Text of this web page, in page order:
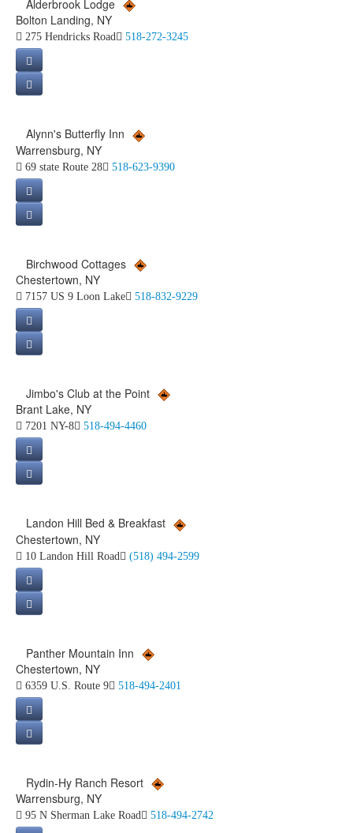
Alderbrook Lodge
Bolton Landing, NY
275 Hendricks Road 518-272-3245
Alynn's Butterfly Inn
Warrensburg, NY
69 state Route 28 518-623-9390
Birchwood Cottages
Chestertown, NY
7157 US 9 Loon Lake 518-832-9229
Jimbo's Club at the Point
Brant Lake, NY
7201 NY-8 518-494-4460
Landon Hill Bed & Breakfast
Chestertown, NY
10 Landon Hill Road (518) 494-2599
Panther Mountain Inn
Chestertown, NY
6359 U.S. Route 9 518-494-2401
Rydin-Hy Ranch Resort
Warrensburg, NY
95 N Sherman Lake Road 518-494-2742